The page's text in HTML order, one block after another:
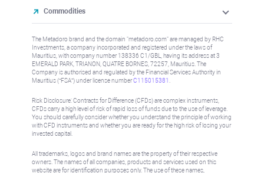
Commodities
The Metadoro brand and the domain "metadoro.com" are managed by RHC
Investments, a company incorporated and registered under the laws of
Mauritius, with company number 138336 C1/GBL, having its address at 3
EMERALD PARK, TRIANON, QUATRE BORNES, 72257, Mauritius. The
Company is authorised and regulated by the Financial Services Authority in
Mauritius (“FSA”) under license numberC115015381
Risk Disclosure: Contracts for Difference (CFDs) are complex instruments,
CFDs carry a high level of risk of rapid loss of funds due to the use of leverage.
You should carefully consider whether you understand the principle of working
with CFD instruments and whether you are ready for the high risk of losing your
invested capital.
All trademarks, logos and brand names are the property of their respective
owners. The names of all companies, products and services used on this
website are for identification purposes only. The use of these names,